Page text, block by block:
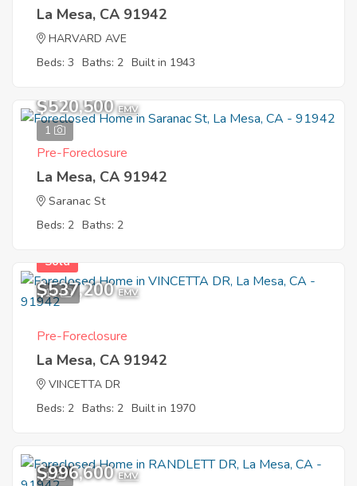
La Mesa, CA 91942
HARVARD AVE
Beds: 3 Baths: 2 Built in 1943
1
$520,500 EMV
Pre-Foreclosure
La Mesa, CA 91942
Saranac St
Beds: 2 Baths: 2
11
Sold
$537,200 EMV
Pre-Foreclosure
La Mesa, CA 91942
VINCETTA DR
Beds: 2 Baths: 2 Built in 1970
1
$996,600 EMV